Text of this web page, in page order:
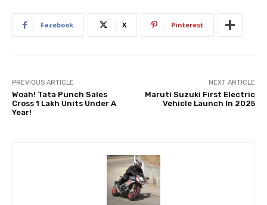
Facebook X Pinterest
PREVIOUS ARTICLE
Woah! Tata Punch Sales
Cross 1 Lakh Units Under A
Year!
NEXT ARTICLE
Maruti Suzuki First Electric
Vehicle Launch In 2025